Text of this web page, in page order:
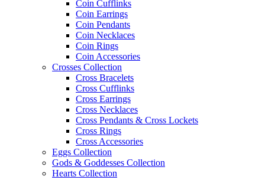
Coin Cufflinks
Coin Earrings
Coin Pendants
Coin Necklaces
Coin Rings
Coin Accessories
Crosses Collection
Cross Bracelets
Cross Cufflinks
Cross Earrings
Cross Necklaces
Cross Pendants & Cross Lockets
Cross Rings
Cross Accessories
Eggs Collection
Gods & Goddesses Collection
Hearts Collection